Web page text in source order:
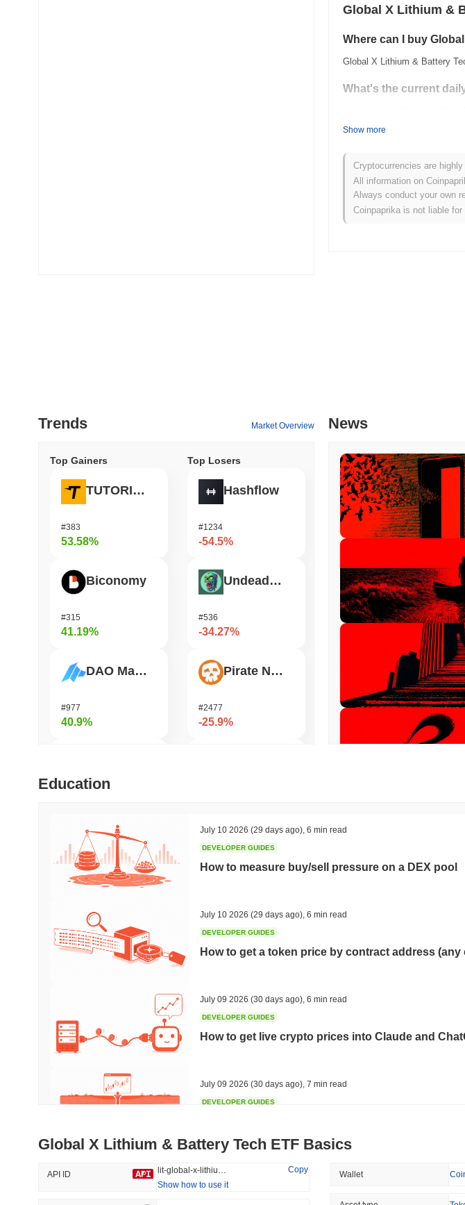
Global X Lithium &
Where can I buy
Global X Lithium & Battery
What's the current
All-Time High (ATH):
$96.50
All-Time Low (ATL):
Global X Lithium & Battery
Show more
Cryptocurrencies are
All information on
Always conduct your own
Coinpaprika is not liable
Trends Market Overview
Top Gainers
TUTORIAL
#383
53.58%
Biconomy
#315
41.19%
DAO Maker Token
#977
40.9%
Epic Chain
Top Losers
Hashflow
#1234
-54.5%
Undeads Games
#536
-34.27%
Pirate Nation Token
#2477
-25.9%
Orochi Network
Trending
#139
21.35%
Recently Added
0.02%
News
Education
July 10 2026 (29 days ago) 6 min read
DEVELOPER GUIDES
How to measure buy/sell pressure on a DEX pool
July 10 2026 (29 days ago) 6 min read
DEVELOPER GUIDES
How to get a token price by contract address (any
July 09 2026 (30 days ago) 6 min read
DEVELOPER GUIDES
How to get live crypto prices into Claude and
July 09 2026 (30 days ago) 7 min read
DEVELOPER GUIDES
July 09 2026 (30 days ago),7 min read
DEVELOPER GUIDES
Global X Lithium & Battery Tech ETF Basics
API ID
Copy
Show how to use it
Wallet